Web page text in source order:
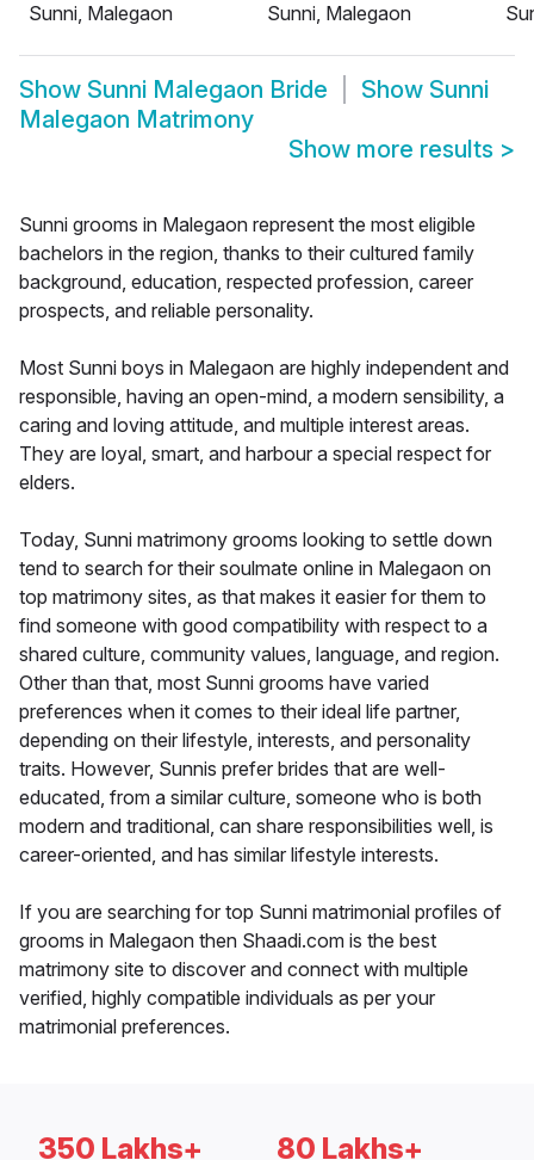
Sunni, Malegaon
Sunni, Malegaon
Show Sunni Malegaon Bride Show Sunni
Malegaon Matrimony
Show more results >
Sunni grooms in Malegaon represent the most eligible
bachelors in the region, thanks to their cultured family
background, education, respected profession, career
prospects, and reliable personality.
Most Sunni boys in Malegaon are highly independent and
responsible, having an open-mind, a modern sensibility, a
caring and loving attitude, and multiple interest areas.
They are loyal, smart, and harbour a special respect for
elders.
Today, Sunni matrimony grooms looking to settle down
tend to search for their soulmate online in Malegaon on
top matrimony sites, as that makes it easier for them to
find someone with good compatibility with respect to a
shared culture, community values, language, and region.
Other than that, most Sunni grooms have varied
preferences when it comes to their ideal life partner,
depending on their lifestyle, interests, and personality
traits. However, Sunnis prefer brides that are well-
educated, from a similar culture, someone who is both
modern and traditional, can share responsibilities well, is
career-oriented, and has similar lifestyle interests.
If you are searching for top Sunni matrimonial profiles of
grooms in Malegaon then Shaadi.com is the best
matrimony site to discover and connect with multiple
verified, highly compatible individuals as per your
matrimonial preferences.
350 Lakhs+ 80 Lakhs+